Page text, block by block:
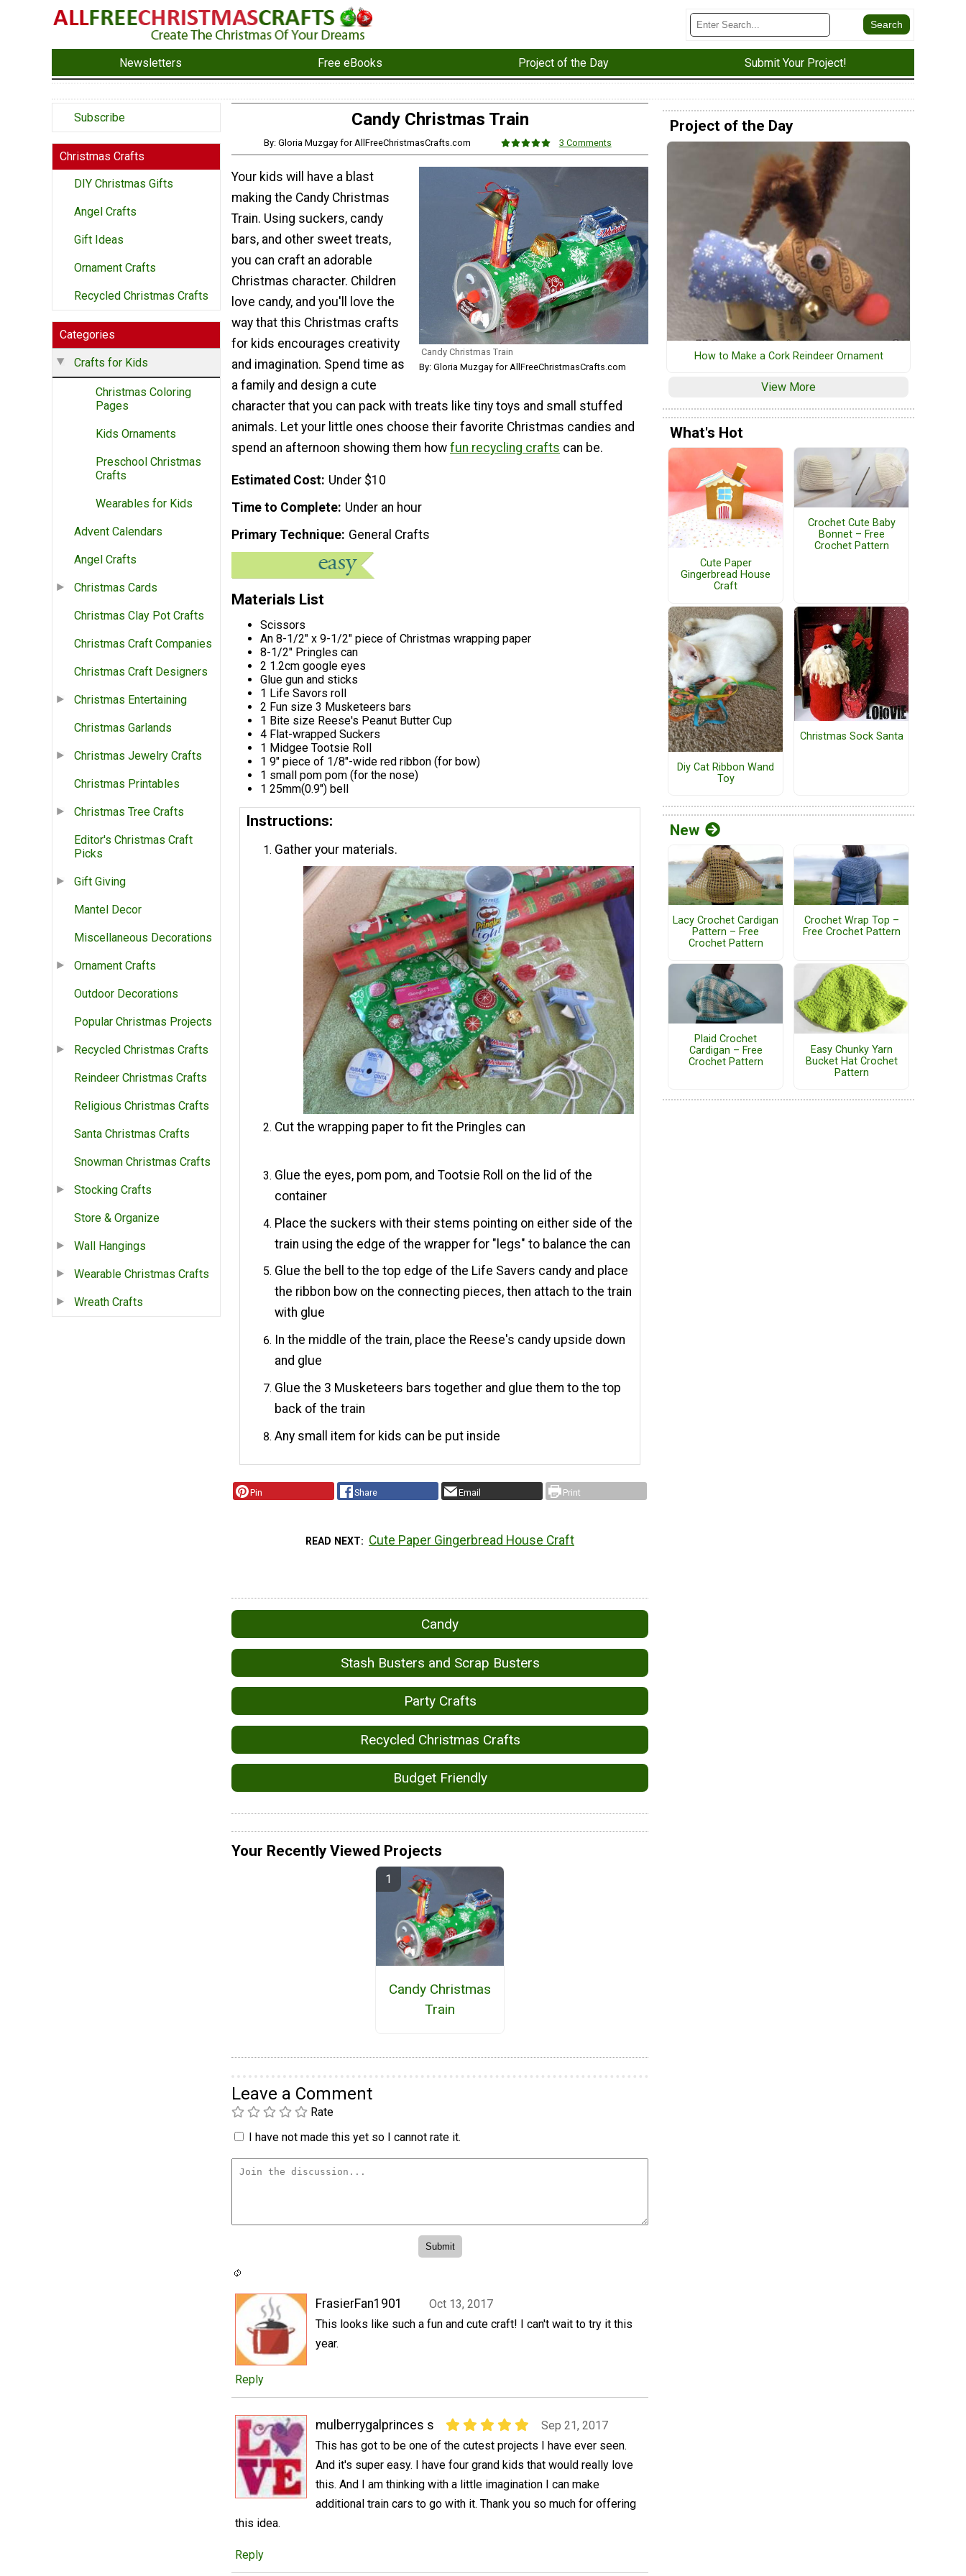
Newsletters Free eBooks Project of the Day Submit Your Project!
Subscribe
Christmas Crafts
DIY Christmas Gifts
Angel Crafts
Gift Ideas
Ornament Crafts
Recycled Christmas Crafts
Categories
Crafts for Kids
Christmas Coloring
Pages
Kids Ornaments
Preschool Christmas
Crafts
Wearables for Kids
Advent Calendars
Angel Crafts
Christmas Cards
Christmas Clay Pot Crafts
Christmas Craft Companies
Christmas Craft Designers
Christmas Entertaining
Christmas Garlands
Christmas Jewelry Crafts
Christmas Printables
Christmas Tree Crafts
Editor's Christmas Craft
Picks
Gift Giving
Mantel Decor
Miscellaneous Decorations
Ornament Crafts
Outdoor Decorations
Popular Christmas Projects
Recycled Christmas Crafts
Reindeer Christmas Crafts
Religious Christmas Crafts
Santa Christmas Crafts
Snowman Christmas Crafts
Stocking Crafts
Store & Organize
Wall Hangings
Wearable Christmas Crafts
Wreath Crafts
Candy Christmas Train
By: Gloria Muzgay for AllFreeChristmasCrafts.com 3 Comments
Candy Christmas Train
By: Gloria Muzgay for AllFreeChristmasCrafts.com
Your kids will have a blast
making the Candy Christmas
Train. Using suckers, candy
bars, and other sweet treats,
you can craft an adorable
Christmas character. Children
love candy, and you'll love the
way that this Christmas crafts
for kids encourages creativity
and imagination. Spend time as
a family and design a cute
character that you can pack with treats like tiny toys and small stuffed
animals. Let your little ones choose their favorite Christmas candies and
spend an afternoon showing them how fun recycling crafts can be.
Estimated Cost Under $10
Time to Complete Under an hour
Primary Technique General Crafts
Materials List
Scissors
An 8-1/2" x 9-1/2" piece of Christmas wrapping paper
8-1/2" Pringles can
2 1.2cm google eyes
Glue gun and sticks
1 Life Savors roll
2 Fun size 3 Musketeers bars
1 Bite size Reese's Peanut Butter Cup
4 Flat-wrapped Suckers
1 Midgee Tootsie Roll
1 9" piece of 1/8"-wide red ribbon (for bow)
1 small pom pom (for the nose)
1 25mm(0.9") bell
Instructions:
Gather your materials.
Cut the wrapping paper to fit the Pringles can
Glue the eyes, pom pom, and Tootsie Roll on the lid of the
container
Place the suckers with their stems pointing on either side of the
train using the edge of the wrapper for "legs" to balance the can
Glue the bell to the top edge of the Life Savers candy and place
the ribbon bow on the connecting pieces, then attach to the train
with glue
In the middle of the train, place the Reese's candy upside down
and glue
Glue the 3 Musketeers bars together and glue them to the top
back of the train
Any small item for kids can be put inside
Pin Share Email Print
READ NEXT Cute Paper Gingerbread House Craft
Candy
Stash Busters and Scrap Busters
Party Crafts
Recycled Christmas Crafts
Budget Friendly
Your Recently Viewed Projects
Candy Christmas
Train
Leave a Comment
Rate
I have not made this yet so I cannot rate it.
FrasierFan1901
Oct 13, 2017
This looks like such a fun and cute craft! I can't wait to try it this
year.
Reply
mulberrygalprinces s
Sep 21, 2017
This has got to be one of the cutest projects I have ever seen.
And it's super easy. I have four grand kids that would really love
this. And I am thinking with a little imagination I can make
additional train cars to go with it. Thank you so much for offering
this idea.
Reply
Project of the Day
How to Make a Cork Reindeer Ornament
View More
What's Hot
Cute Paper
Gingerbread House
Craft
Crochet Cute Baby
Bonnet – Free
Crochet Pattern
Diy Cat Ribbon Wand
Toy
Christmas Sock Santa
New
Lacy Crochet Cardigan
Pattern – Free
Crochet Pattern
Crochet Wrap Top –
Free Crochet Pattern
Plaid Crochet
Cardigan – Free
Crochet Pattern
Easy Chunky Yarn
Bucket Hat Crochet
Pattern